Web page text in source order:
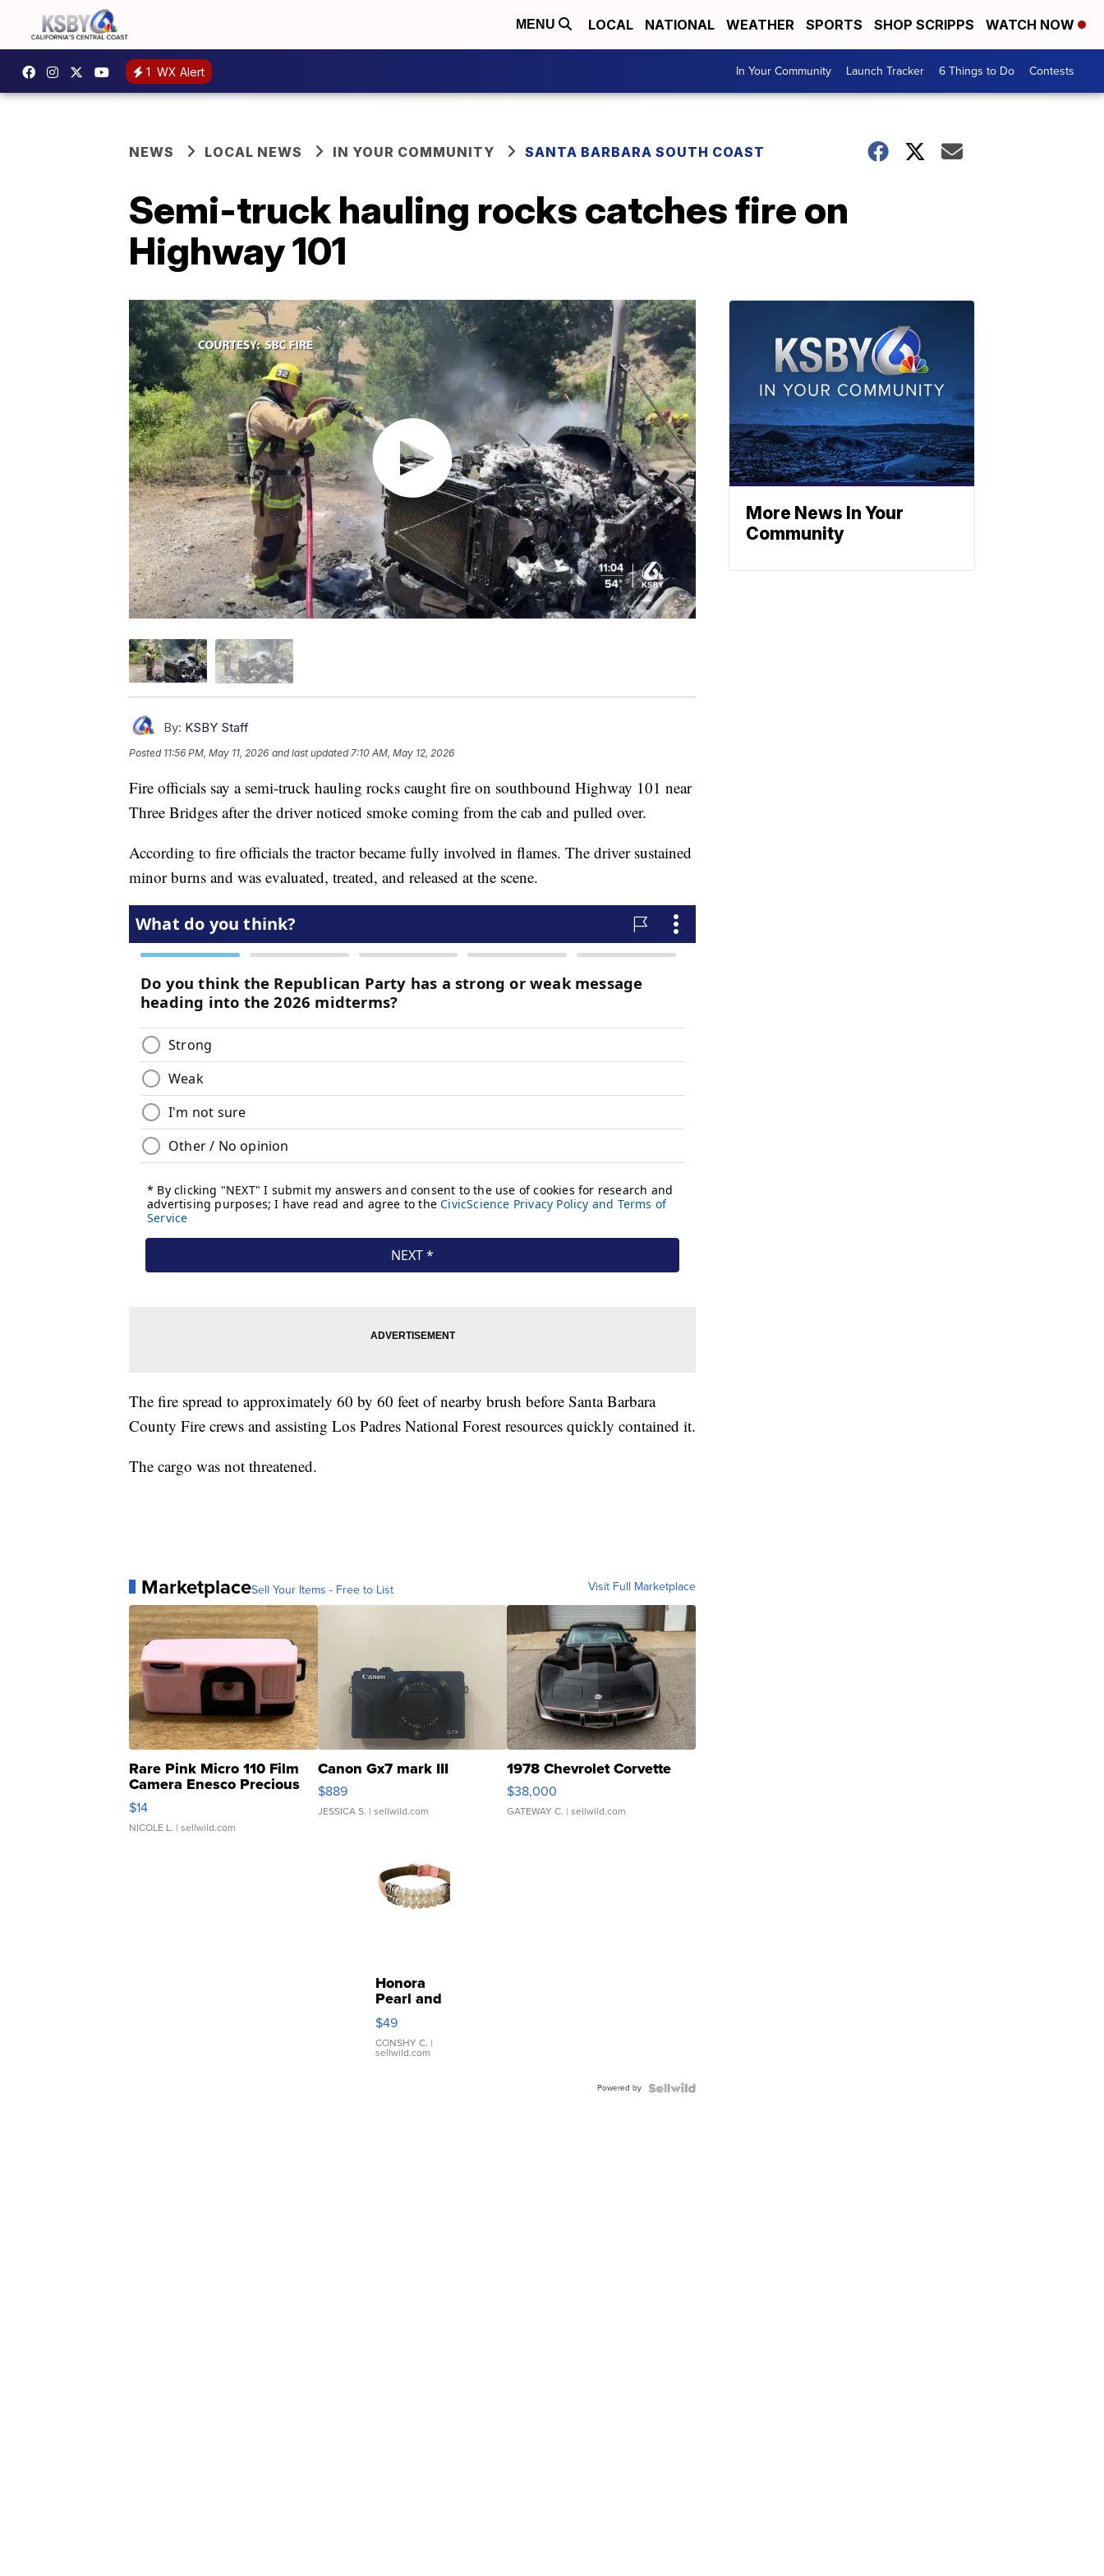
MENU LOCAL NATIONAL WEATHER SPORTS SHOP SCRIPPS WATCH NOW
1 WX Alert In Your Community Launch Tracker 6 Things to Do Contests
NEWS LOCAL NEWS IN YOUR COMMUNITY SANTA BARBARA SOUTH COAST
Semi-truck hauling rocks catches fire on
Highway 101
By: KSBY Staff
Posted 11:56 PM, May 11, 2026 and last updated 7:10 AM, May 12, 2026
Fire officials say a semi-truck hauling rocks caught fire on southbound Highway 101 near
Three Bridges after the driver noticed smoke coming from the cab and pulled over.
According to fire officials the tractor became fully involved in flames. The driver sustained
minor burns and was evaluated, treated, and released at the scene.
The fire spread to approximately 60 by 60 feet of nearby brush before Santa Barbara
County Fire crews and assisting Los Padres National Forest resources quickly contained it.
The cargo was not threatened.
MarketplaceSell Your Items - Free to List Visit Full Marketplace
Rare Pink Micro 110 Film
Camera Enesco Precious
Moments TD4
$14
NICOLE L. | sellwild.com
Canon Gx7 mark III
$889
JESSICA S. | sellwild.com
1978 Chevrolet Corvette
$38,000
GATEWAY C. | sellwild.com
Honora
Pearl and
Pink
Leather
Bracelet
Adjustable
$49
CONSHY C. |
sellwild.com
Powered by
More News In Your
Community